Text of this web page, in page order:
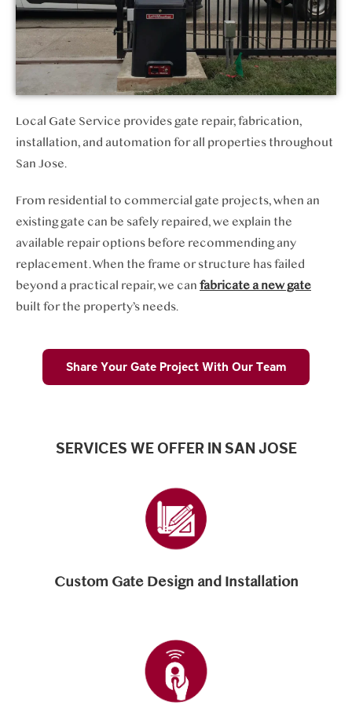
Local Gate Service provides gate repair, fabrication,
installation, and automation for all properties throughout
San Jose.
From residential to commercial gate projects, when an
existing gate can be safely repaired, we explain the
available repair options before recommending any
replacement. When the frame or structure has failed
beyond a practical repair, we can fabricate a new gate
built for the property’s needs.
Share Your Gate Project With Our Team
SERVICES WE OFFER IN SAN JOSE
Custom Gate Design and Installation